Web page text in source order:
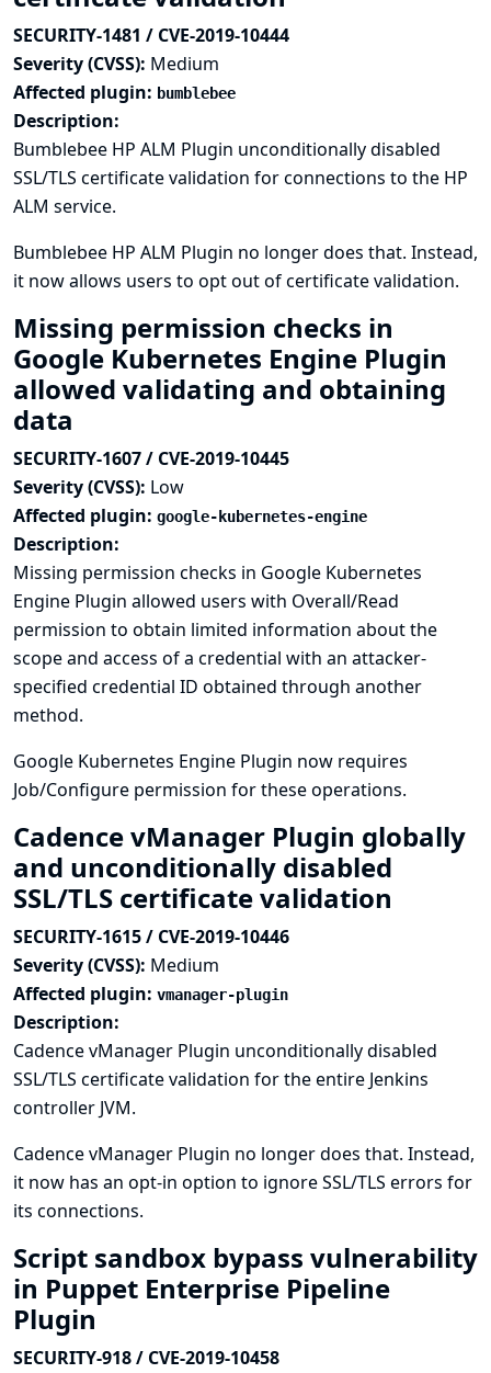
SECURITY-1481 / CVE-2019-10444
Severity (CVSS): Medium
Affected plugin: bumblebee
Description:
Bumblebee HP ALM Plugin unconditionally disabled
SSL/TLS certificate validation for connections to the HP
ALM service.
Bumblebee HP ALM Plugin no longer does that. Instead,
it now allows users to opt out of certificate validation.
Missing permission checks in
Google Kubernetes Engine Plugin
allowed validating and obtaining
data
SECURITY-1607 / CVE-2019-10445
Severity (CVSS): Low
Affected plugin: google-kubernetes-engine
Description:
Missing permission checks in Google Kubernetes
Engine Plugin allowed users with Overall/Read
permission to obtain limited information about the
scope and access of a credential with an attacker-
specified credential ID obtained through another
method.
Google Kubernetes Engine Plugin now requires
Job/Configure permission for these operations.
Cadence vManager Plugin globally
and unconditionally disabled
SSL/TLS certificate validation
SECURITY-1615 / CVE-2019-10446
Severity (CVSS): Medium
Affected plugin: vmanager-plugin
Description:
Cadence vManager Plugin unconditionally disabled
SSL/TLS certificate validation for the entire Jenkins
controller JVM.
Cadence vManager Plugin no longer does that. Instead,
it now has an opt-in option to ignore SSL/TLS errors for
its connections.
Script sandbox bypass vulnerability
in Puppet Enterprise Pipeline
Plugin
SECURITY-918 / CVE-2019-10458